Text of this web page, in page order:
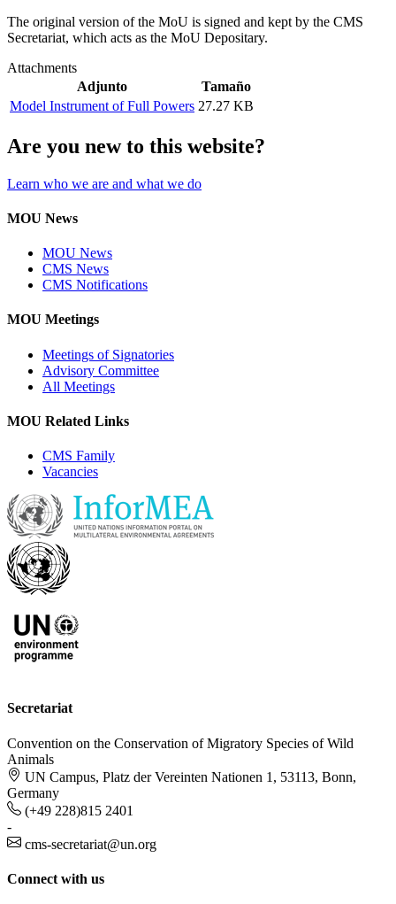
The original version of the MoU is signed and kept by the CMS
Secretariat, which acts as the MoU Depositary.
Attachments
Adjunto
Tamaño
Model Instrument of Full Powers 27.27 KB
Are you new to this website?
Learn who we are and what we do
MOU News
MOU News
CMS News
CMS Notifications
MOU Meetings
Meetings of Signatories
Advisory Committee
All Meetings
MOU Related Links
CMS Family
Vacancies
Secretariat
Convention on the Conservation of Migratory Species of Wild
Animals
UN Campus, Platz der Vereinten Nationen 1, 53113, Bonn,
Germany
(+49 228)815 2401
-
cms-secretariat@un.org
Connect with us